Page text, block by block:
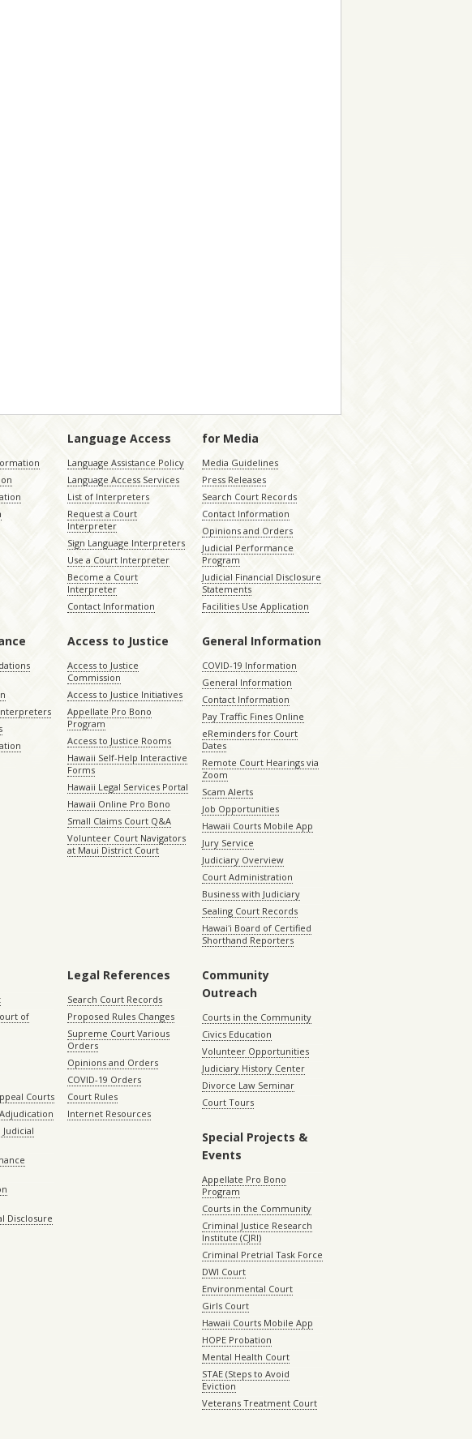
Language Access
Language Assistance Policy
Language Access Services
List of Interpreters
Request a Court
Interpreter
Sign Language Interpreters
Use a Court Interpreter
Become a Court
Interpreter
Contact Information
for Media
Media Guidelines
Press Releases
Search Court Records
Contact Information
Opinions and Orders
Judicial Performance
Program
Judicial Financial Disclosure
Statements
Facilities Use Application
Access to Justice
Access to Justice
Commission
Access to Justice Initiatives
Appellate Pro Bono
Program
Access to Justice Rooms
Hawaii Self-Help Interactive
Forms
Hawaii Legal Services Portal
Hawaii Online Pro Bono
Small Claims Court Q&A
Volunteer Court Navigators
at Maui District Court
General Information
COVID-19 Information
General Information
Contact Information
Pay Traffic Fines Online
eReminders for Court
Dates
Remote Court Hearings via
Zoom
Scam Alerts
Job Opportunities
Hawaii Courts Mobile App
Jury Service
Judiciary Overview
Court Administration
Business with Judiciary
Sealing Court Records
Hawaiʻi Board of Certified
Shorthand Reporters
of
Courts
Disclosure
Legal References
Search Court Records
Proposed Rules Changes
Supreme Court Various
Orders
Opinions and Orders
COVID-19 Orders
Court Rules
Internet Resources
Community
Outreach
Courts in the Community
Civics Education
Volunteer Opportunities
Judiciary History Center
Divorce Law Seminar
Court Tours
Special Projects &
Events
Appellate Pro Bono
Program
Courts in the Community
Criminal Justice Research
Institute (CJRI)
Criminal Pretrial Task Force
DWI Court
Environmental Court
Girls Court
Hawaii Courts Mobile App
HOPE Probation
Mental Health Court
STAE (Steps to Avoid
Eviction
Veterans Treatment Court